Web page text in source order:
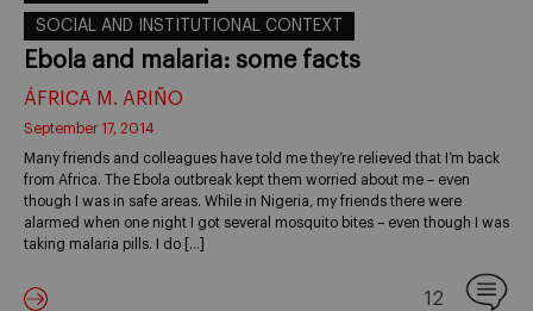
SOCIAL AND INSTITUTIONAL CONTEXT
Ebola and malaria: some facts
ÁFRICA M. ARIÑO
September 17, 2014
Many friends and colleagues have told me they’re relieved that I’m back
from Africa. The Ebola outbreak kept them worried about me – even
though I was in safe areas. While in Nigeria, my friends there were
alarmed when one night I got several mosquito bites – even though I was
taking malaria pills. I do […]
12